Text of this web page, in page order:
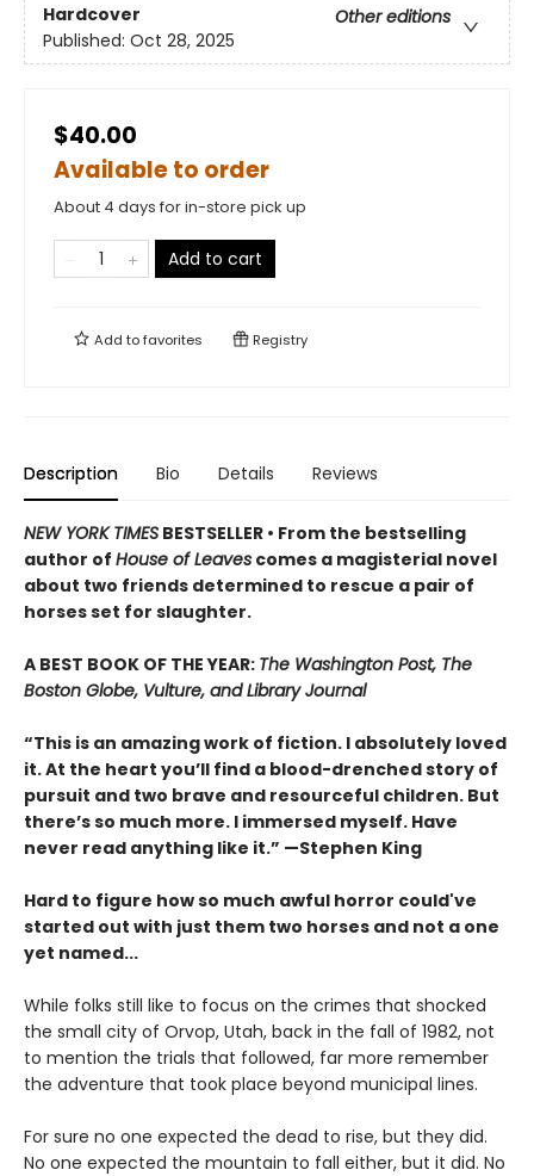
Hardcover
Other editions
Published: Oct 28, 2025
$40.00
Available to order
About 4 days for in-store pick up
Add to cart
Add tofavorites Registry
Description Bio Details Reviews
NEW YORK TIMES BESTSELLER • From the bestselling
author of House of Leaves comes a magisterial novel
about two friends determined to rescue a pair of
horses set for slaughter.
A BEST BOOK OF THE YEAR: The Washington Post, The
Boston Globe, Vulture, and Library Journal
“This is an amazing work of fiction. I absolutely loved
it. At the heart you’ll find a blood-drenched story of
pursuit and two brave and resourceful children. But
there’s so much more. I immersed myself. Have
never read anything like it.” —Stephen King
Hard to figure how so much awful horror could've
started out with just them two horses and not a one
yet named...
While folks still like to focus on the crimes that shocked
the small city of Orvop, Utah, back in the fall of 1982, not
to mention the trials that followed, far more remember
the adventure that took place beyond municipal lines.
For sure no one expected the dead to rise, but they did.
No one expected the mountain to fall either, but it did. No